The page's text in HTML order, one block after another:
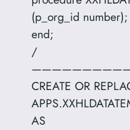
(p_org_id number);
end;
/
CREATE OR
AS